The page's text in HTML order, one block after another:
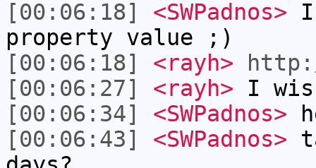
[00:06:18]
<SWPadnos>
property value ;)
[00:06:18]
<rayh>
[00:06:27]
<rayh> I
[00:06:34]
<SWPadnos>
[00:06:43]
<SWPadnos>